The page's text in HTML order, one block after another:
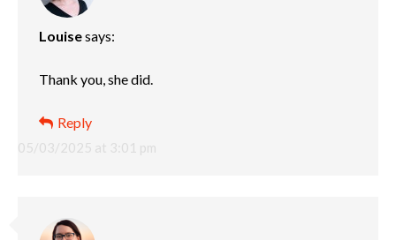
Louisesays:
05/03/2025 at 3:01 pm
Thank you, she did.
Reply